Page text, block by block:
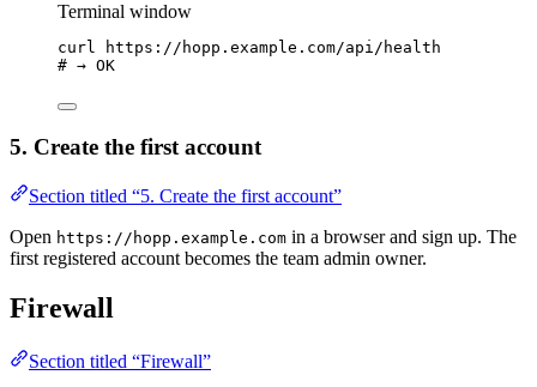
Terminal window
curl
https://hopp.example.com/api/health
# → OK
5. Create the first account
Section titled “5. Create the first account”
Open https://hopp.example.com in a browser and sign up. The
first registered account becomes the team admin owner.
Firewall
Section titled “Firewall”